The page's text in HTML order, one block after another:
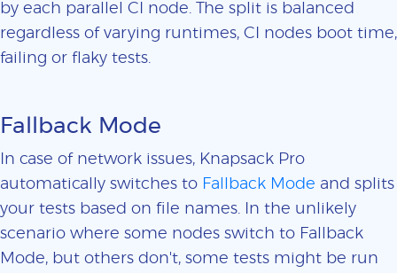
by each parallel CI node. The split is balanced
regardless of varying runtimes, CI nodes boot time,
failing or flaky tests.
Fallback Mode
In case of network issues, Knapsack Pro
automatically switches to Fallback Mode and splits
your tests based on file names. In the unlikely
scenario where some nodes switch to Fallback
Mode, but others don't, some tests might be run